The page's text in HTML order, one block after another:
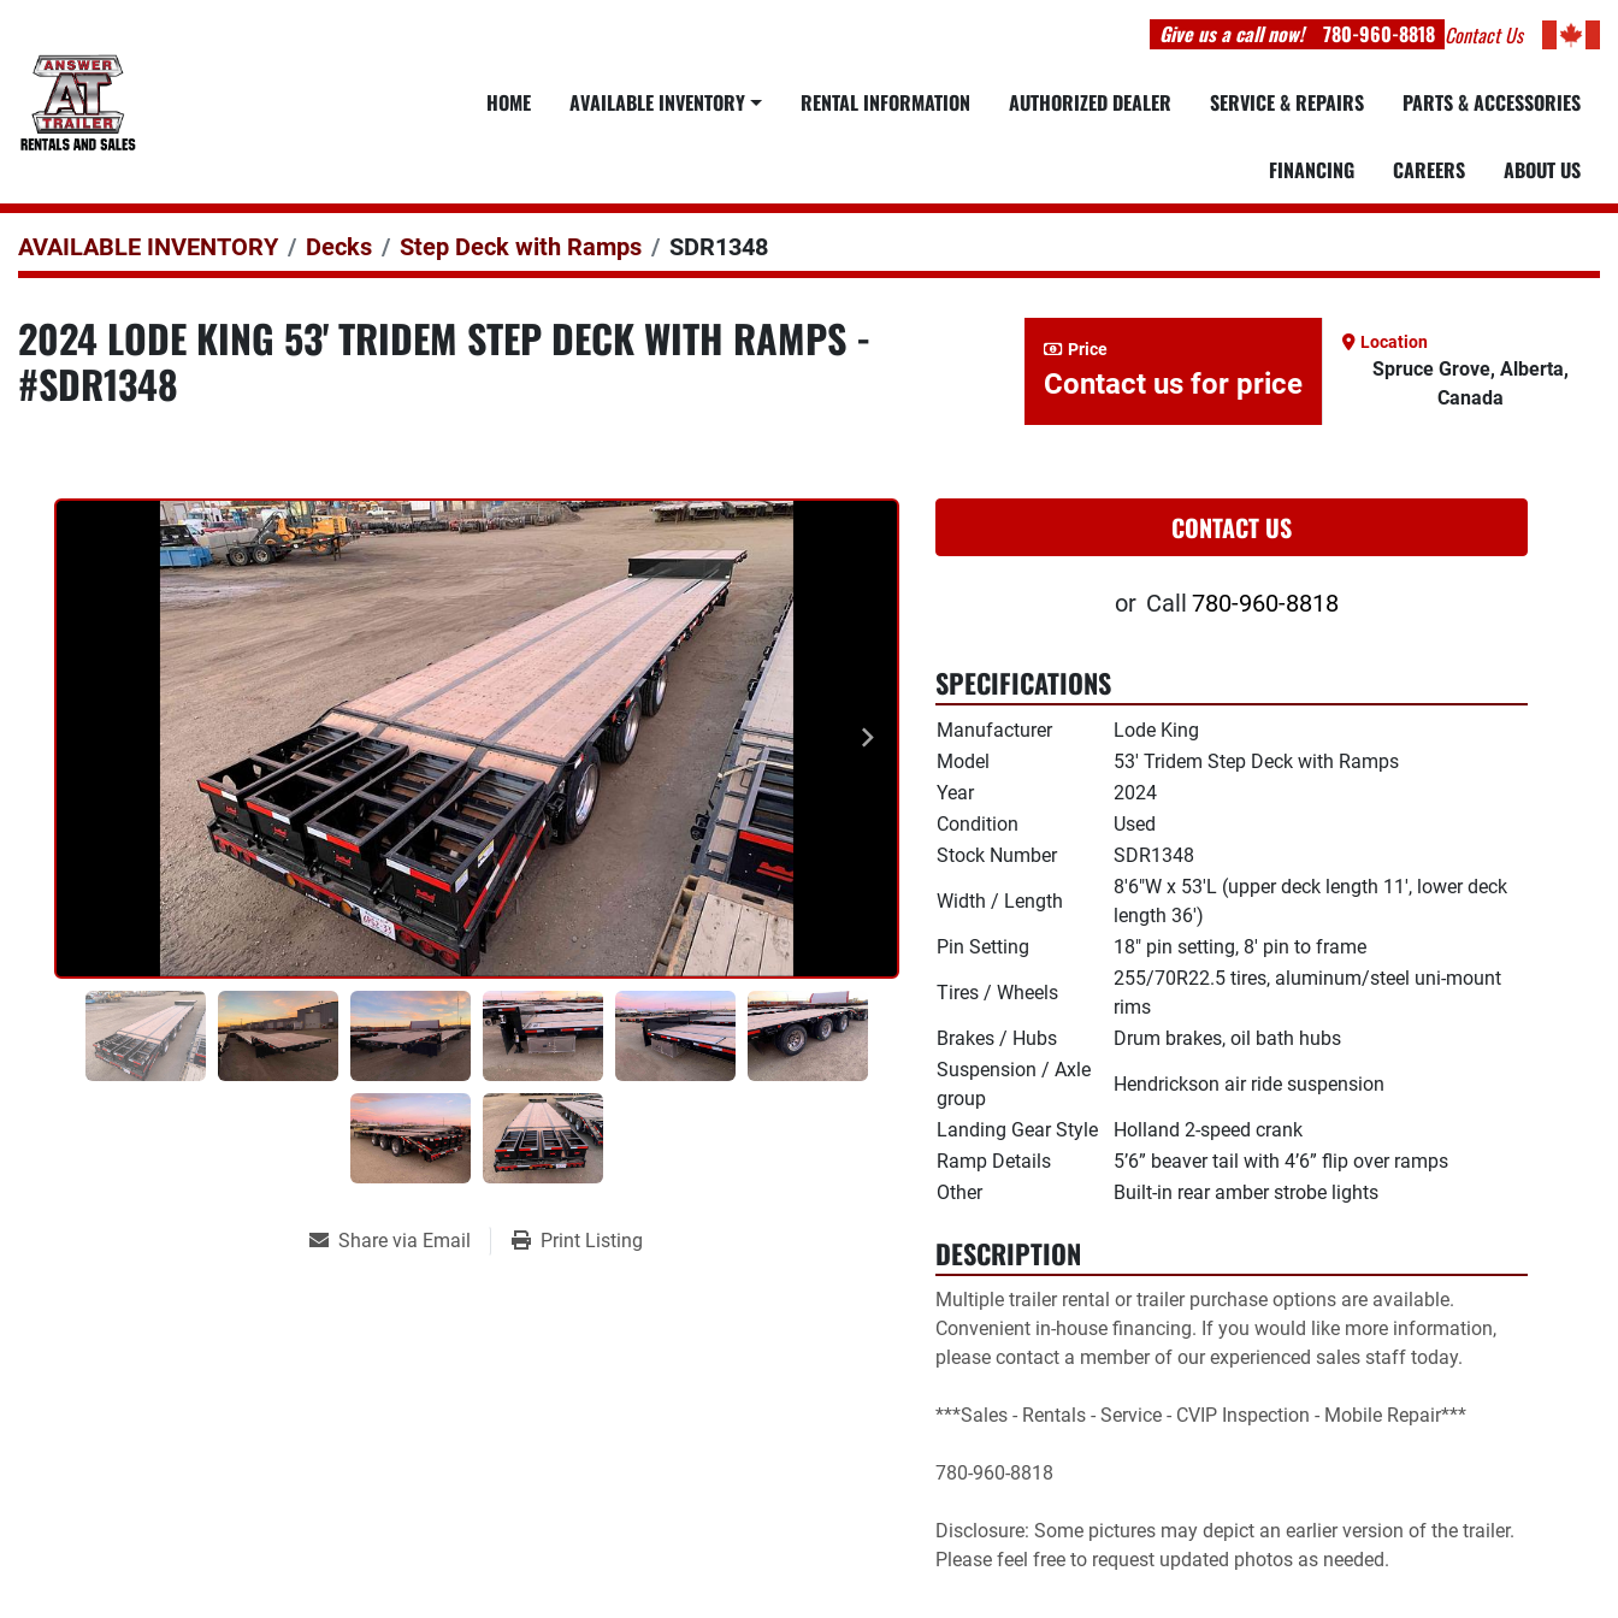
Give us a call now! 780-960-8818 Contact Us
HOME AVAILABLE INVENTORY RENTAL INFORMATION AUTHORIZED DEALER SERVICE & REPAIRS PARTS & ACCESSORIES
FINANCING CAREERS ABOUT US
AVAILABLE INVENTORY Decks Step Deck with Ramps SDR1348
2024 LODE KING 53' TRIDEM STEP DECK WITH RAMPS -
#SDR1348
Price
Contact us for price
Location
Spruce Grove, Alberta,
Canada
CONTACT US
or Call 780-960-8818
Share via Email Print Listing
SPECIFICATIONS
Manufacturer
Lode King
Model
53' Tridem Step Deck with Ramps
Year
2024
Condition
Used
Stock Number
SDR1348
Width / Length
8'6"W x 53'L (upper deck length 11', lower deck
length 36')
Pin Setting
18" pin setting, 8' pin to frame
Tires / Wheels
255/70R22.5 tires, aluminum/steel uni-mount
rims
Brakes / Hubs
Drum brakes, oil bath hubs
Suspension / Axle
group
Hendrickson air ride suspension
Landing Gear Style
Holland 2-speed crank
Ramp Details
5’6” beaver tail with 4’6” flip over ramps
Other
Built-in rear amber strobe lights
DESCRIPTION
Multiple trailer rental or trailer purchase options are available.
Convenient in-house financing. If you would like more information,
please contact a member of our experienced sales staff today.
***Sales - Rentals - Service - CVIP Inspection - Mobile Repair***
780-960-8818
Disclosure: Some pictures may depict an earlier version of the trailer.
Please feel free to request updated photos as needed.